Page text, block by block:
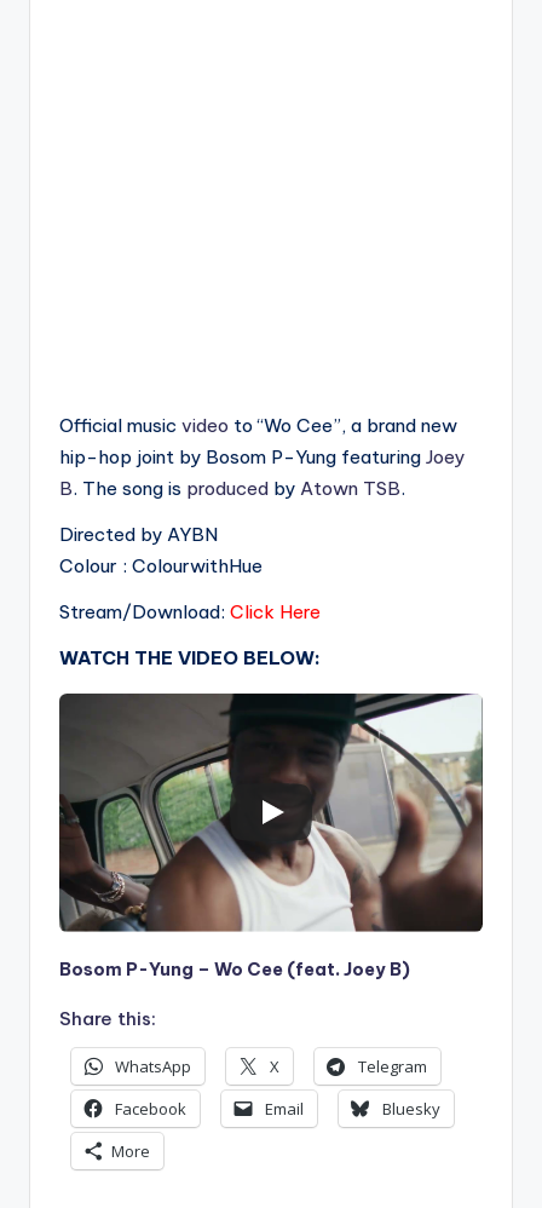
Official music video to “Wo Cee”, a brand new
hip-hop joint by Bosom P-Yung featuring Joey
B. The song is produced by Atown TSB.
Directed by AYBN
Colour : ColourwithHue
Stream/Download: Click Here
WATCH THE VIDEO BELOW:
Bosom P-Yung – Wo Cee (feat. Joey B)
Share this:
WhatsApp X
Telegram
Facebook
Email
Bluesky
More